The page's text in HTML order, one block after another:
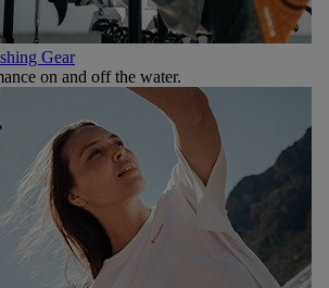
Gear
on and off the water.